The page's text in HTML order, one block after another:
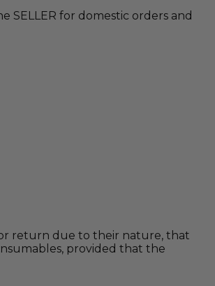
for domestic orders and
return due to their nature, that
provided that the